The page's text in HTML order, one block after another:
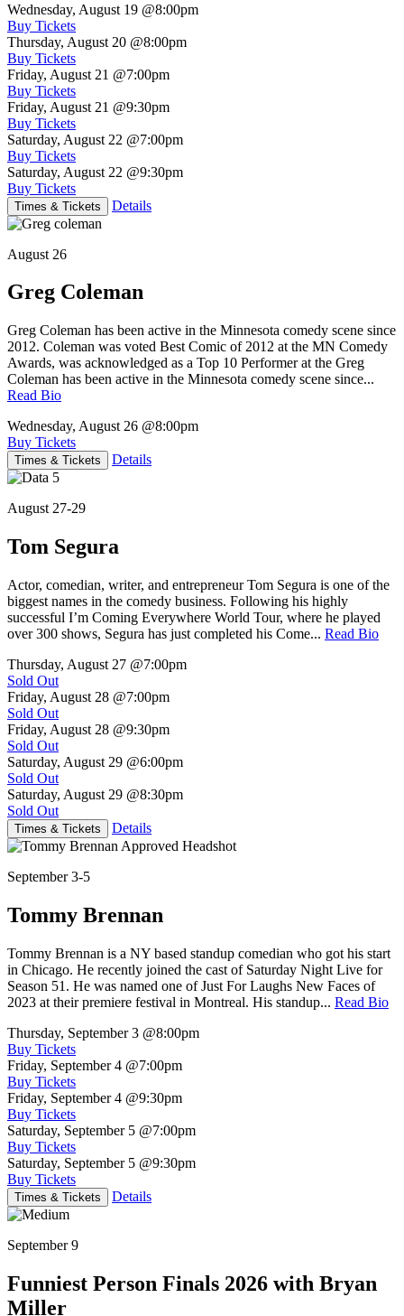
Wednesday, August 19 @8:00pm
Buy Tickets
Thursday, August 20 @8:00pm
Buy Tickets
Friday, August 21 @7:00pm
Buy Tickets
Friday, August 21 @9:30pm
Buy Tickets
Saturday, August 22 @7:00pm
Buy Tickets
Saturday, August 22 @9:30pm
Buy Tickets
Times & Tickets Details
August 26
Greg Coleman
Greg Coleman has been active in the Minnesota comedy scene since
2012. Coleman was voted Best Comic of 2012 at the MN Comedy
Awards, was acknowledged as a Top 10 Performer at the Greg
Coleman has been active in the Minnesota comedy scene since...
Read Bio
Wednesday, August 26 @8:00pm
Buy Tickets
Times & Tickets Details
August 27-29
Tom Segura
Actor, comedian, writer, and entrepreneur Tom Segura is one of the
biggest names in the comedy business. Following his highly
successful I’m Coming Everywhere World Tour, where he played
over 300 shows, Segura has just completed his Come... Read Bio
Thursday, August 27 @7:00pm
Sold Out
Friday, August 28 @7:00pm
Sold Out
Friday, August 28 @9:30pm
Sold Out
Saturday, August 29 @6:00pm
Sold Out
Saturday, August 29 @8:30pm
Sold Out
Times & Tickets Details
September 3-5
Tommy Brennan
Tommy Brennan is a NY based standup comedian who got his start
in Chicago. He recently joined the cast of Saturday Night Live for
Season 51. He was named one of Just For Laughs New Faces of
2023 at their premiere festival in Montreal. His standup... Read Bio
Thursday, September 3 @8:00pm
Buy Tickets
Friday, September 4 @7:00pm
Buy Tickets
Friday, September 4 @9:30pm
Buy Tickets
Saturday, September 5 @7:00pm
Buy Tickets
Saturday, September 5 @9:30pm
Buy Tickets
Times & Tickets Details
September 9
Funniest Person Finals 2026 with Bryan
Miller